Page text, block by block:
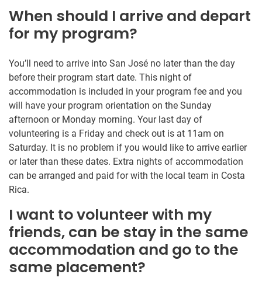
When should I arrive and depart
for my program?
You’ll need to arrive into San José no later than the day
before their program start date. This night of
accommodation is included in your program fee and you
will have your program orientation on the Sunday
afternoon or Monday morning. Your last day of
volunteering is a Friday and check out is at 11am on
Saturday. It is no problem if you would like to arrive earlier
or later than these dates. Extra nights of accommodation
can be arranged and paid for with the local team in Costa
Rica.
I want to volunteer with my
friends, can be stay in the same
accommodation and go to the
same placement?